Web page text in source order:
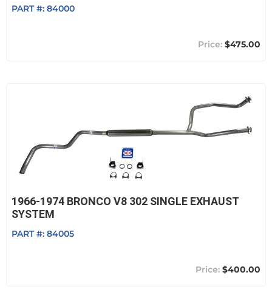
PART #: 84000
$475.00
1966-1974 BRONCO V8 302 SINGLE EXHAUST
SYSTEM
PART #: 84005
$400.00